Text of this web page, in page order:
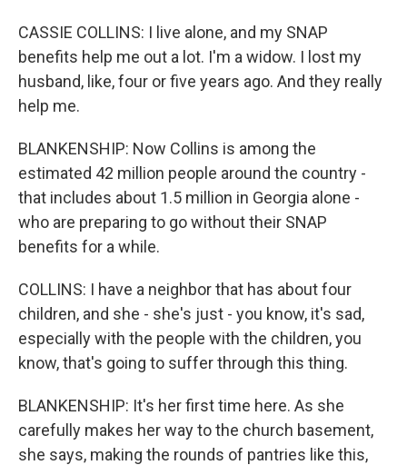
CASSIE COLLINS: I live alone, and my SNAP
benefits help me out a lot. I'm a widow. I lost my
husband, like, four or five years ago. And they really
help me.
BLANKENSHIP: Now Collins is among the
estimated 42 million people around the country -
that includes about 1.5 million in Georgia alone -
who are preparing to go without their SNAP
benefits for a while.
COLLINS: I have a neighbor that has about four
children, and she - she's just - you know, it's sad,
especially with the people with the children, you
know, that's going to suffer through this thing.
BLANKENSHIP: It's her first time here. As she
carefully makes her way to the church basement,
she says, making the rounds of pantries like this,